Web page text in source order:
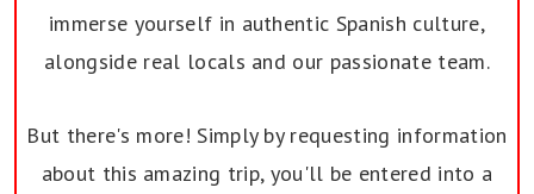
immerse yourself in authentic Spanish culture,
alongside real locals and our passionate team.
But there's more! Simply by requesting information
about this amazing trip, you'll be entered into a